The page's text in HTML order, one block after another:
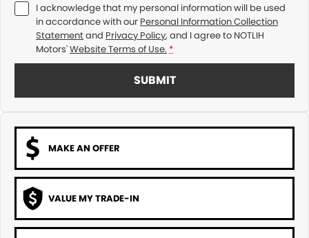
I acknowledge that my personal information will be used
in accordance with our Personal Information Collection
Statementand Privacy Policy, and I agree to NOTLIH
Motors'Website Terms of Use. *
SUBMIT
MAKE AN OFFER
VALUE MY TRADE-IN